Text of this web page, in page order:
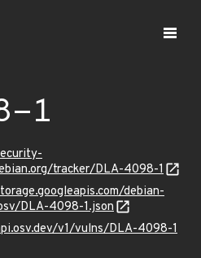
1
tracker/DLA-4098-1
debian-
DLA-4098-1.json
v1/vulns/DLA-4098-1